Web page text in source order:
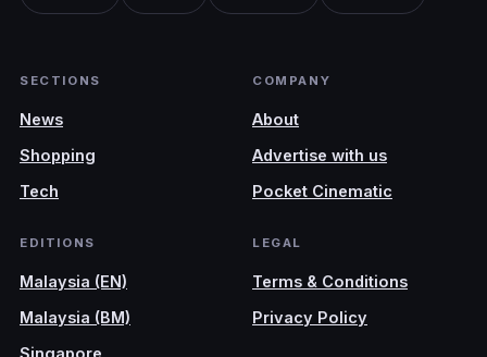
SECTIONS
News
Shopping
Tech
COMPANY
About
Advertise with us
Pocket Cinematic
EDITIONS
Malaysia (EN)
Malaysia (BM)
Singapore
LEGAL
Terms & Conditions
Privacy Policy